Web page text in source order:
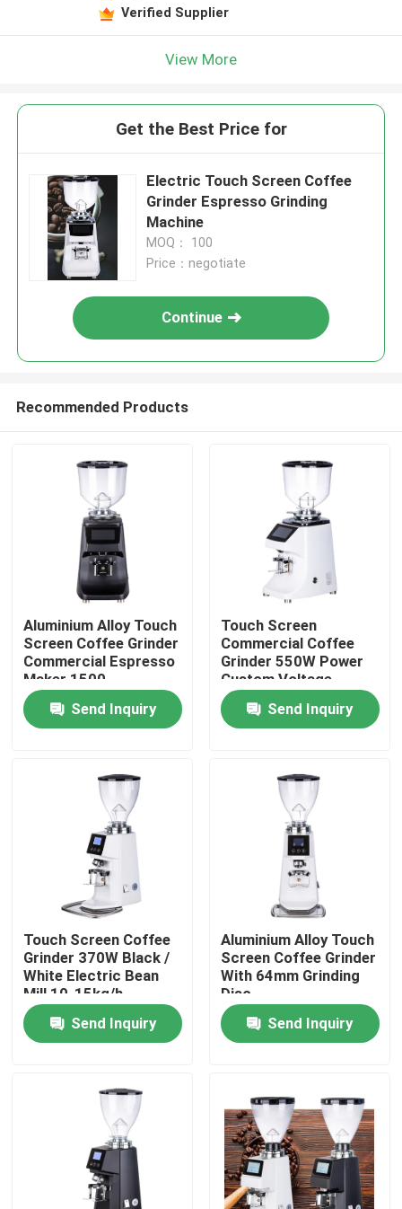
Home
About Us
Factory Tour
Quality Control
Contact Us
Coffee Bean Grinder
Burr Coffee Grinder
Verified Supplier
View More
Get the Best Price for
Electric Touch Screen Coffee
Grinder Espresso Grinding
Machine
MOQ： 100
Price：negotiate
Continue
Recommended Products
Aluminium Alloy Touch
Screen Coffee Grinder
Commercial Espresso
Maker 1500
Rolls/Minute
Send Inquiry
Touch Screen
Commercial Coffee
Grinder 550W Power
Custom Voltage
Aluminium Alloy/ABS
64mm Grinding Disc
Send Inquiry
Touch Screen Coffee
Grinder 370W Black /
White Electric Bean
Mill 10-15kg/h
Grinding Speed
Send Inquiry
Aluminium Alloy Touch
Screen Coffee Grinder
With 64mm Grinding
Disc
Send Inquiry